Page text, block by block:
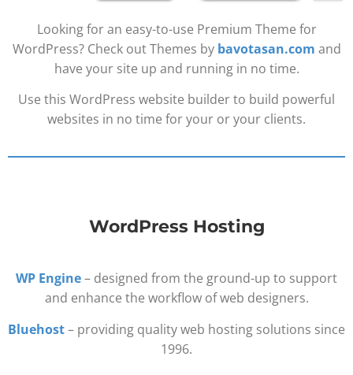
Looking for an easy-to-use Premium Theme for
WordPress? Check out Themes by bavotasan.com and
have your site up and running in no time.
Use this WordPress website builder to build powerful
websites in no time for your or your clients.
WordPress Hosting
WP Engine– designed from the ground-up to support
and enhance the workflow of web designers.
Bluehost– providing quality web hosting solutions since
1996.